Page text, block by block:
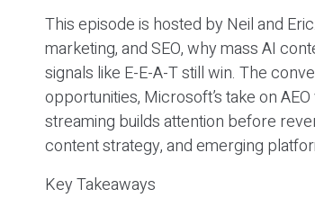
This episode is hosted by Neil and
marketing, and SEO, why mass AI
signals like E-E-A-T still win. The
opportunities, Microsoft’s take on
streaming builds attention before
content strategy, and emerging
Key Takeaways